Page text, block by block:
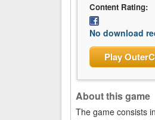
Content Rating:
No download
Play
About this game
The game consists